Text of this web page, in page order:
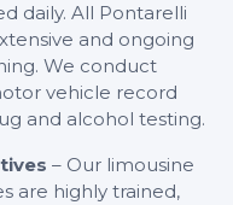
daily. All Pontarelli
and ongoing
We conduct
vehicle record
and alcohol testing.
– Our limousine
are highly trained,